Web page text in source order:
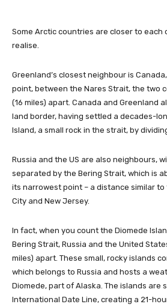
Some Arctic countries are closer to each
realise.
Greenland’s closest neighbour is
point, between the Nares Strait, the two
(16 miles) apart. Canada and Greenland
land border, having settled a decades-
Island, a small rock in the strait, by
Russia and the US are also neighbours,
separated by the Bering Strait, which is
its narrowest point – a distance similar
City and New Jersey.
In fact, when you count the Diomede
Bering Strait, Russia and the United
miles) apart. These small, rocky islands
which belongs to Russia and hosts a
Diomede, part of Alaska. The islands are
International Date Line, creating a 21-